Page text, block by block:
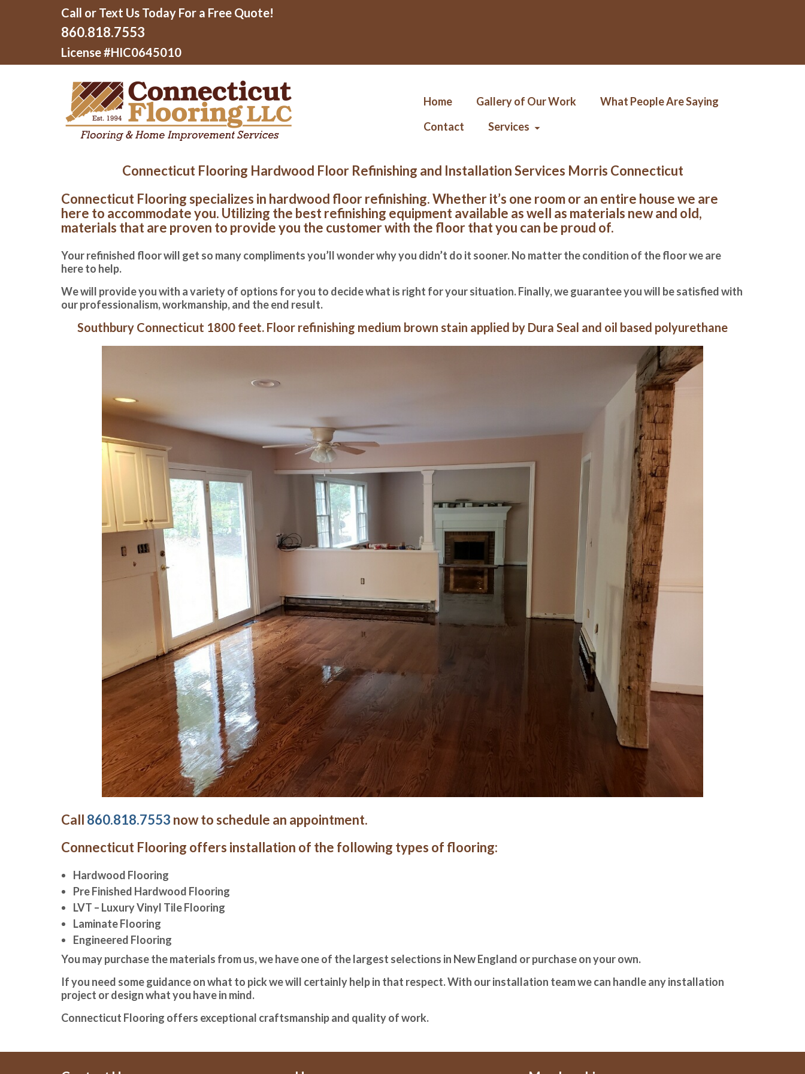
Call or Text Us Today For a Free Quote!
860.818.7553
License #HIC0645010
Home Gallery of Our Work
What People Are Saying
Contact
Services
Connecticut Flooring Hardwood Floor Refinishing and Installation Services Morris Connecticut
Connecticut Flooring specializes in hardwood floor refinishing. Whether it’s one room or an entire house we are
here to accommodate you. Utilizing the best refinishing equipment available as well as materials new and old,
materials that are proven to provide you the customer with the floor that you can be proud of.
Your refinished floor will get so many compliments you’ll wonder why you didn’t do it sooner. No matter the condition of the floor we are
here to help.
We will provide you with a variety of options for you to decide what is right for your situation. Finally, we guarantee you will be satisfied with
our professionalism, workmanship, and the end result.
Southbury Connecticut 1800 feet. Floor refinishing medium brown stain applied by Dura Seal and oil based polyurethane
Call 860.818.7553 now to schedule an appointment.
Connecticut Flooring offers installation of the following types of flooring:
Hardwood Flooring
Pre Finished Hardwood Flooring
LVT – Luxury Vinyl Tile Flooring
Laminate Flooring
Engineered Flooring
You may purchase the materials from us, we have one of the largest selections in New England or purchase on your own.
If you need some guidance on what to pick we will certainly help in that respect. With our installation team we can handle any installation
project or design what you have in mind.
Connecticut Flooring offers exceptional craftsmanship and quality of work.